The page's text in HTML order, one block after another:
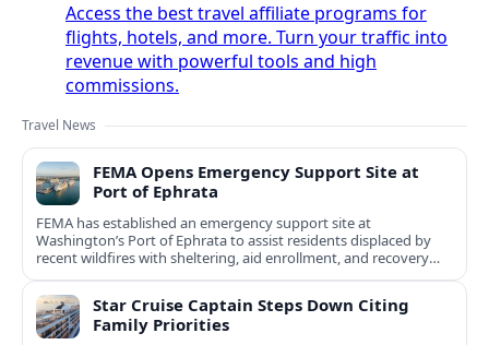
Access the best travel affiliate programs for
flights, hotels, and more. Turn your traffic into
revenue with powerful tools and high
commissions.
Travel News
FEMA Opens Emergency Support Site at
Port of Ephrata
FEMA has established an emergency support site at
Washington’s Port of Ephrata to assist residents displaced by
recent wildfires with sheltering, aid enrollment, and recovery
services.
Star Cruise Captain Steps Down Citing
Family Priorities